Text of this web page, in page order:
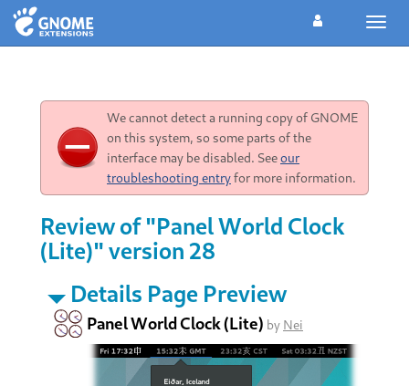
We cannot detect a running copy of GNOME
on this system, so some parts of the
interface may be disabled. Seeour
troubleshooting entryfor more information.
Review of "Panel World Clock
(Lite)" version 28
Details Page Preview
Panel World Clock (Lite) by Nei